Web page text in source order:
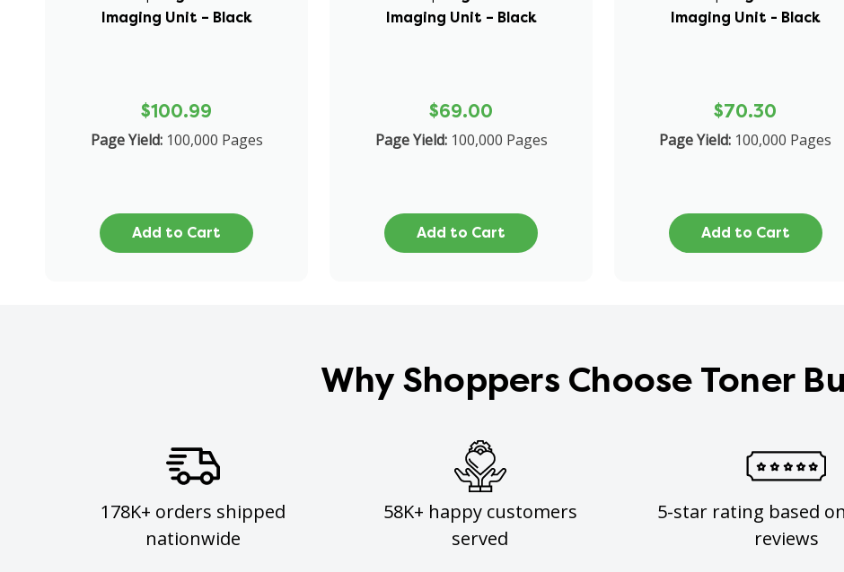
Imaging Unit – Black
$100.99
Page Yield: 100,000 Pages
Add to Cart
Imaging Unit – Black
$69.00
Page Yield: 100,000 Pages
Add to Cart
Imaging Unit - Black
$70.30
Page Yield: 100,000 Pages
Add to Cart
Why Shoppers Choose Toner
178K+ orders shipped
nationwide
58K+ happy customers
served
5-star rating based
reviews